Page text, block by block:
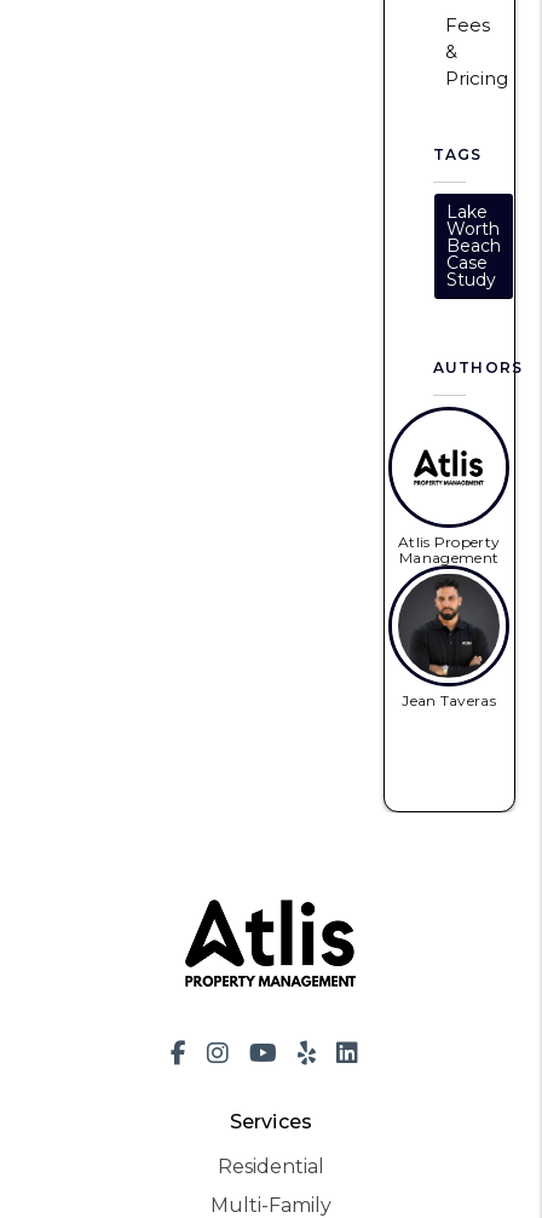
Fees
&
Pricing
TAGS
Lake
Worth
Beach
Case
Study
AUTHORS
Atlis Property
Management
Jean Taveras
Facebook
Instagram
Youtube
YelpLinkedIn
Services
Residential
Multi-Family